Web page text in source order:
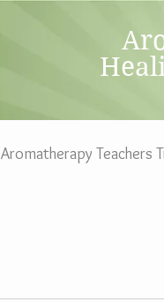
Aromatherapy Teachers